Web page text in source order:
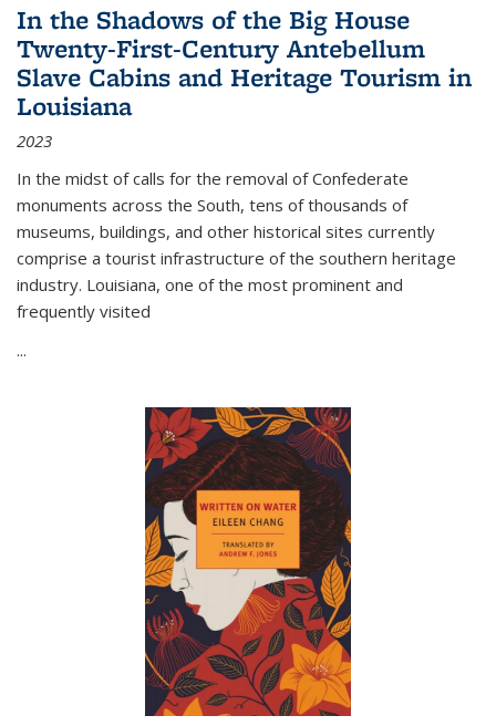
In the Shadows of the Big House
Twenty-First-Century Antebellum
Slave Cabins and Heritage Tourism in
Louisiana
2023
In the midst of calls for the removal of Confederate
monuments across the South, tens of thousands of
museums, buildings, and other historical sites currently
comprise a tourist infrastructure of the southern heritage
industry. Louisiana, one of the most prominent and
frequently visited
...